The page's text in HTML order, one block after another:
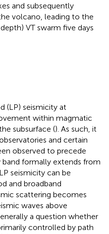
and subsequently
volcano, leading to the
VT swarm five days
(LP) seismicity at
within magmatic
subsurface (). As such, it
and certain
observed to precede
band formally extends from
seismicity can be
and broadband
scattering becomes
waves above
a question whether
controlled by path